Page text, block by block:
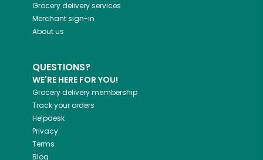
Grocery delivery services
Merchant sign-in
About us
QUESTIONS?
WE'RE HERE FOR YOU!
Grocery delivery membership
Track your orders
Helpdesk
Privacy
Terms
Blog